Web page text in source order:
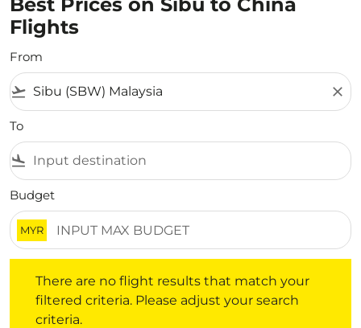
Flights
From
flight_takeoff close
To
flight_land
Budget
MYR
There are no flight results that match your
filtered criteria. Please adjust your search
criteria.